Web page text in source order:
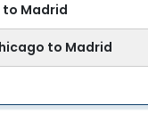
Madrid
to Madrid